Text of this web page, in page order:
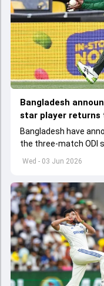
Wed - 03 Jun 2026
Bangladesh
star player returns
Bangladesh have
the three-match ODI
to start from June 9